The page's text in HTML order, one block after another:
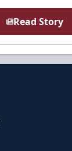
Read Story